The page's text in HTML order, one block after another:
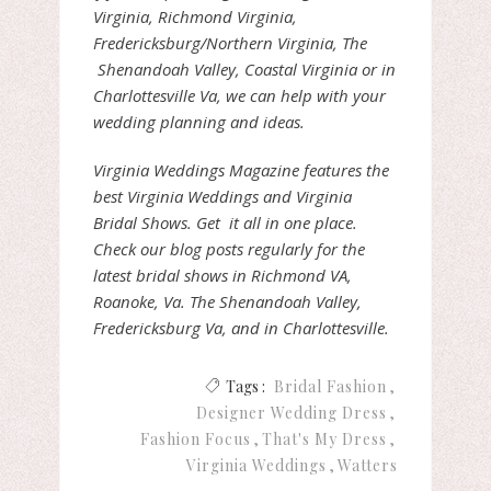
Virginia, Richmond Virginia,
Fredericksburg/Northern Virginia, The
Shenandoah Valley, Coastal Virginia or in
Charlottesville Va, we can help with your
wedding planning and ideas.
Virginia Weddings Magazine features the
best Virginia Weddings and Virginia
Bridal Shows. Get it all in one place.
Check our blog posts regularly for the
latest bridal shows in Richmond VA,
Roanoke, Va. The Shenandoah Valley,
Fredericksburg Va, and in Charlottesville.
Tags : Bridal Fashion
Designer Wedding Dress
Fashion Focus
That's My Dress
Virginia Weddings
Watters